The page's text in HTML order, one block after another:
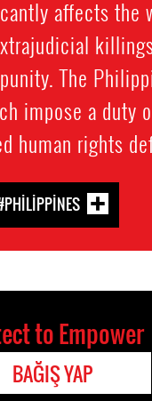
affects the
The
impose a duty
human rights
to Empower
BAĞIŞ YAP